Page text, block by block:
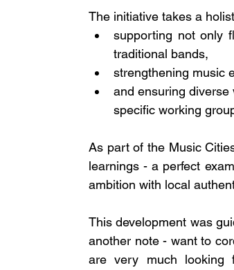
The initiative takes a
supporting not only
traditional bands,
strengthening music
and ensuring
specific working
As part of the Music
learnings - a perfect
ambition with local
This development was
another note - want to
are very much looking